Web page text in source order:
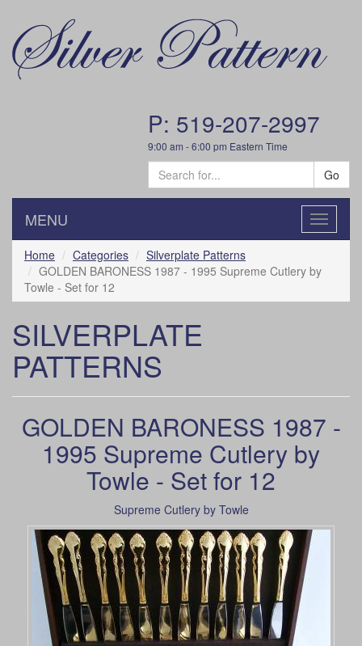
P: 519-207-2997
9:00 am - 6:00 pm Eastern Time
Go
Toggle
MENU
Home Categories
Silverplate Patterns
GOLDEN BARONESS 1987 - 1995 Supreme Cutlery by
Towle - Set for 12
SILVERPLATE
PATTERNS
GOLDEN BARONESS 1987 -
1995 Supreme Cutlery by
Towle - Set for 12
Supreme Cutlery by Towle